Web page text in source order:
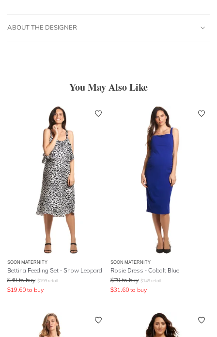
ABOUT THE DESIGNER
You May Also Like
SOON MATERNITY
Bettina Feeding Set - Snow Leopard
$49 to buy $199 retail
$19.60 to buy
SOON MATERNITY
Rosie Dress - Cobalt Blue
$79 to buy $149 retail
$31.60 to buy